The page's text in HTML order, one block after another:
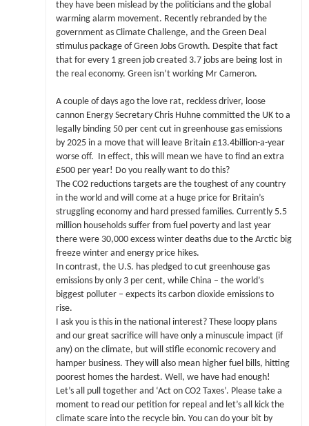
they have been mislead by the politicians and the global
warming alarm movement. Recently rebranded by the
government as Climate Challenge, and the Green Deal
stimulus package of Green Jobs Growth. Despite that fact
that for every 1 green job created 3.7 jobs are being lost in
the real economy. Green isn’t working Mr Cameron.
A couple of days ago the love rat, reckless driver, loose
cannon Energy Secretary Chris Huhne committed the UK to a
legally binding 50 per cent cut in greenhouse gas emissions
by 2025 in a move that will leave Britain £13.4billion-a-year
worse off. In effect, this will mean we have to find an extra
£500 per year! Do you really want to do this?
The CO2 reductions targets are the toughest of any country
in the world and will come at a huge price for Britain’s
struggling economy and hard pressed families. Currently 5.5
million households suffer from fuel poverty and last year
there were 30,000 excess winter deaths due to the Arctic big
freeze winter and energy price hikes.
In contrast, the U.S. has pledged to cut greenhouse gas
emissions by only 3 per cent, while China – the world’s
biggest polluter – expects its carbon dioxide emissions to
rise.
I ask you is this in the national interest? These loopy plans
and our great sacrifice will have only a minuscule impact (if
any) on the climate, but will stifle economic recovery and
hamper business. They will also mean higher fuel bills, hitting
poorest homes the hardest. Well, we have had enough!
Let’s all pull together and ‘Act on CO2 Taxes’. Please take a
moment to read our petition for repeal and let’s all kick the
climate scare into the recycle bin. You can do your bit by